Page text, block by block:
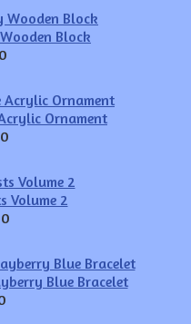
Block
Ornament
Volume 2
Blue Bracelet